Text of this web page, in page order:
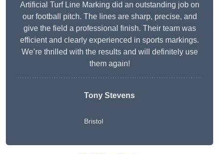
Artificial Turf Line Marking did an outstanding job on
our football pitch. The lines are sharp, precise, and
give the field a professional finish. Their team was
efficient and clearly experienced in sports markings.
We’re thrilled with the results and will definitely use
them again!
Tony Stevens
Bristol